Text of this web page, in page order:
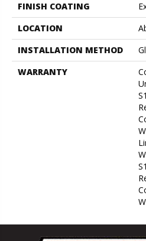
FINISH COATING
LOCATION
INSTALLATION METHOD
WARRANTY